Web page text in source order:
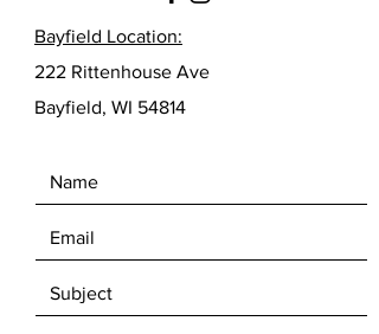
Bayfield Location:
222 Rittenhouse Ave
Bayfield, WI 54814